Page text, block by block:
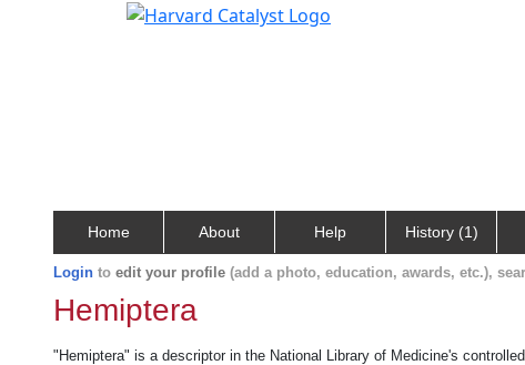
Home About Help History (1)
Login to edit your profile (add a photo, education, awards, etc.),
Hemiptera
"Hemiptera" is a descriptor in the National Library of Medicine's